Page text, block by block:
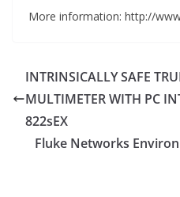
More information: http://
INTRINSICALLY SAFE
MULTIMETER WITH PC
822sEX
Fluke Networks